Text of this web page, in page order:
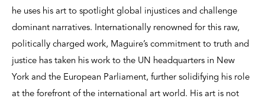
he uses his art to spotlight global injustices and challenge
dominant narratives. Internationally renowned for this raw,
politically charged work, Maguire’s commitment to truth and
justice has taken his work to the UN headquarters in New
York and the European Parliament, further solidifying his role
at the forefront of the international art world. His art is not